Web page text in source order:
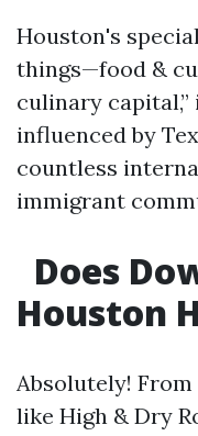
Houston's
things—food &
culinary
influenced by
countless
immigrant
Does
Houston
Absolutely!
like High & Dry